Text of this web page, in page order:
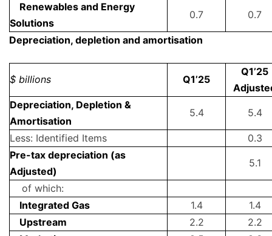
Renewables and Energy
Solutions
0.7 0.7
Depreciation, depletion and amortisation
$ billions Q1’25
Q1’25
Depreciation, Depletion &
Amortisation
5.4 5.4
Less: Identified Items
0.3
Pre-tax depreciation (as
Adjusted)
5.1
of which:
Integrated Gas
1.4
1.4
Upstream
2.2
2.2